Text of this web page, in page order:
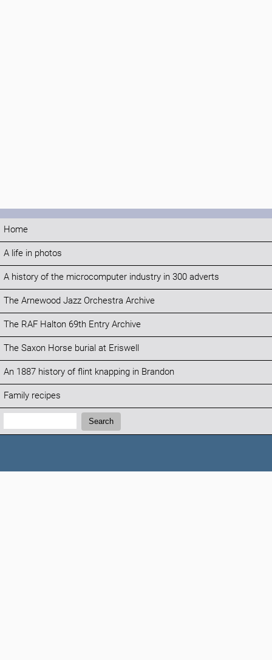
Home
A life in photos
A history of the microcomputer industry in 300 adverts
The Arnewood Jazz Orchestra Archive
The RAF Halton 69th Entry Archive
The Saxon Horse burial at Eriswell
An 1887 history of flint knapping in Brandon
Family recipes
Search:
Search